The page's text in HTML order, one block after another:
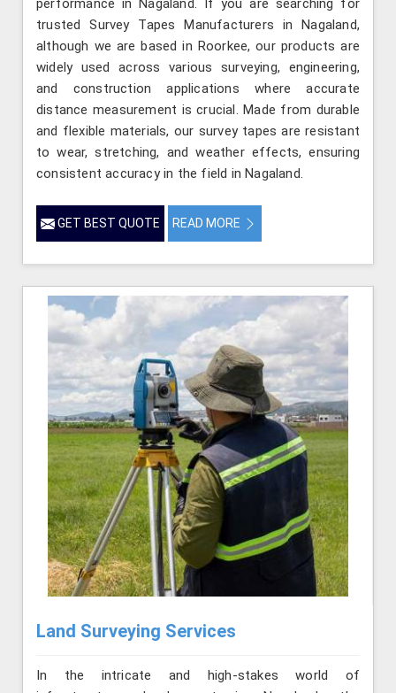
performance in Nagaland. If you are searching for
trusted Survey Tapes Manufacturers in Nagaland,
although we are based in Roorkee, our products are
widely used across various surveying, engineering,
and construction applications where accurate
distance measurement is crucial. Made from durable
and flexible materials, our survey tapes are resistant
to wear, stretching, and weather effects, ensuring
consistent accuracy in the field in Nagaland.
GET BEST QUOTE READ MORE
Land Surveying Services
In the intricate and high-stakes world of